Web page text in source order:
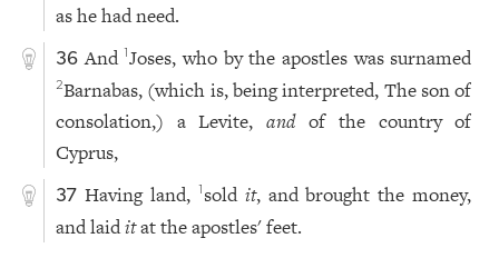
as he had need.
36 And1 Joses, who by the apostles was surnamed
2Barnabas, (which is, being interpreted, The son of
consolation,) a Levite, andof the country of
Cyprus,
37 Having land, 1 sold it, and brought the money,
and laiditat the apostles' feet.